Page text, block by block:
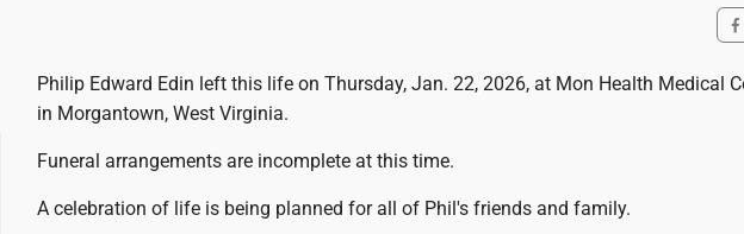
Philip Edward Edin left this life on Thursday, Jan. 22, 2026, at Mon Health Medical
in Morgantown, West Virginia.
Funeral arrangements are incomplete at this time.
A celebration of life is being planned for all of Phil's friends and family.